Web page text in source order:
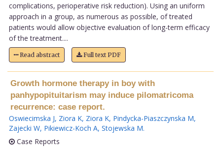
complications, perioperative risk reduction). Using an uniform
approach in a group, as numerous as possible, of treated
patients would allow objective evaluation of long-term efficacy
of the treatment....
Read abstract Full text PDF
Growth hormone therapy in boy with
panhypopituitarism may induce pilomatricoma
recurrence: case report.
Oswiecimska J, Ziora K, Ziora K, Pindycka-Piaszczynska M,
Zajecki W, Pikiewicz-Koch A, Stojewska M.
Case Reports